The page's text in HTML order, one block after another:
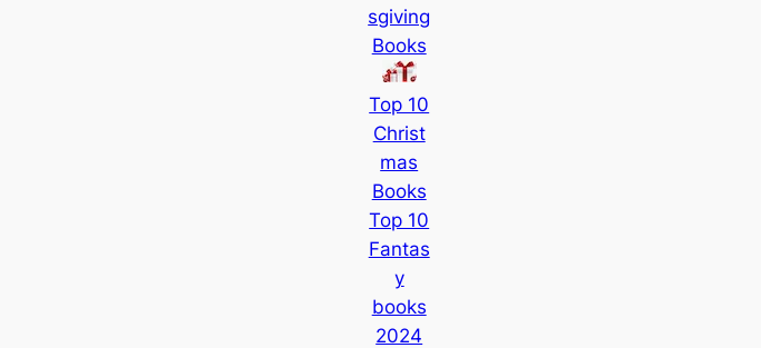
sgiving
Books
Top 10
Christ
mas
Books
Top 10
Fantas
y
books
2024